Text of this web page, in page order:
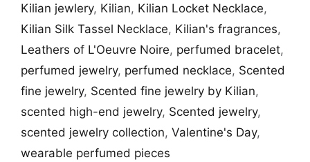
Kilian jewlery, Kilian, Kilian Locket Necklace,
Kilian Silk Tassel Necklace, Kilian's fragrances,
Leathers of L'Oeuvre Noire, perfumed bracelet,
perfumed jewelry, perfumed necklace, Scented
fine jewelry, Scented fine jewelry by Kilian,
scented high-end jewelry, Scented jewelry,
scented jewelry collection, Valentine's Day,
wearable perfumed pieces